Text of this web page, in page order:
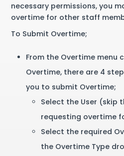
necessary permissions, you
overtime for other staff
To Submit Overtime;
From the Overtime menu
Overtime, there are 4
you to submit Overtime;
Select the User (skip
requesting overtime
Select the required
the Overtime Type